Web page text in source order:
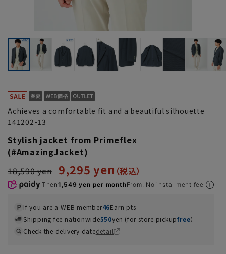
Achieves a comfortable fit and a beautiful silhouette
141202-13
Stylish jacket from Primeflex
(#AmazingJacket)
18,590 yen 9,295 yen
Then1,549 yen per monthFrom. No installment fee
If you are a WEB member46Earn pts
Shipping fee nationwide550yen (for store pickupfree）
Check the delivery datedetail